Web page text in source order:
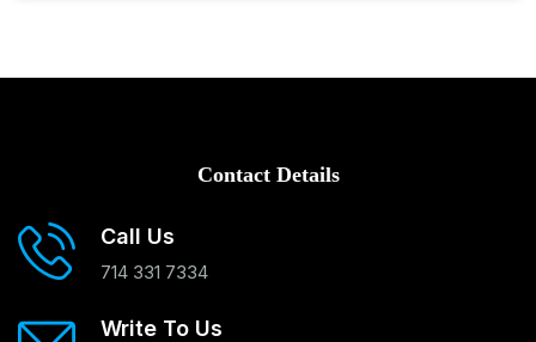
Contact Details
Call Us
714 331 7334
Write To Us